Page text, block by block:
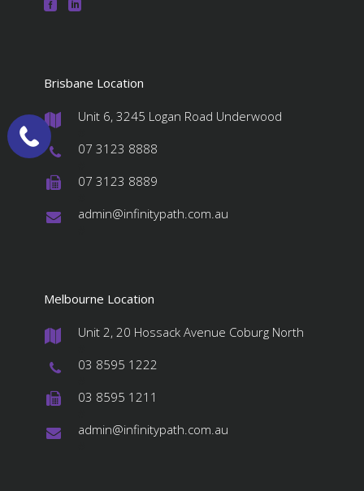
Brisbane Location
Unit 6, 3245 Logan Road Underwood
07 3123 8888
07 3123 8889
admin@infinitypath.com.au
Melbourne Location
Unit 2, 20 Hossack Avenue Coburg North
03 8595 1222
03 8595 1211
admin@infinitypath.com.au